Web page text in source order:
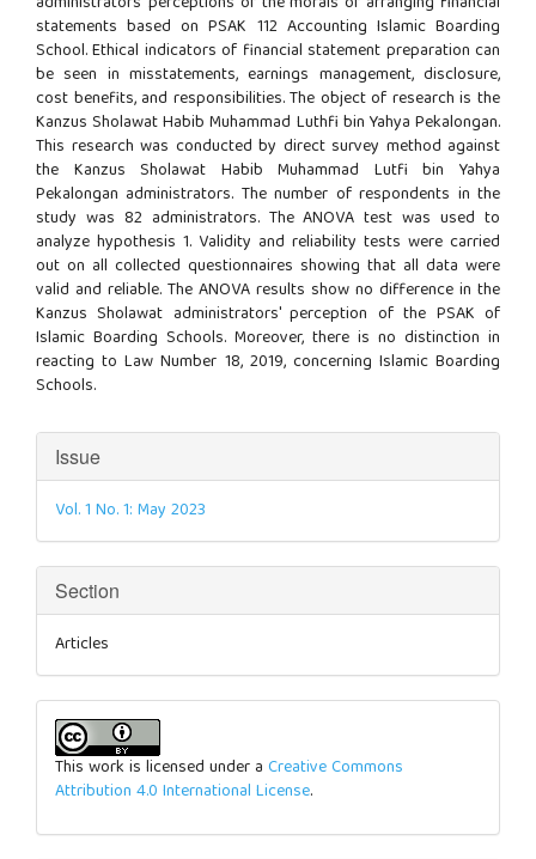
statements based on PSAK 112 Accounting Islamic Boarding
School. Ethical indicators of financial statement preparation can
be seen in misstatements, earnings management, disclosure,
cost benefits, and responsibilities. The object of research is the
Kanzus Sholawat Habib Muhammad Luthfi bin Yahya Pekalongan.
This research was conducted by direct survey method against
the Kanzus Sholawat Habib Muhammad Lutfi bin Yahya
Pekalongan administrators. The number of respondents in the
study was 82 administrators. The ANOVA test was used to
analyze hypothesis 1. Validity and reliability tests were carried
out on all collected questionnaires showing that all data were
valid and reliable. The ANOVA results show no difference in the
Kanzus Sholawat administrators' perception of the PSAK of
Islamic Boarding Schools. Moreover, there is no distinction in
reacting to Law Number 18, 2019, concerning Islamic Boarding
Schools.
Article
Details
Issue
Vol. 1 No. 1: May 2023
Section
Articles
This work is licensed under a Creative Commons
Attribution 4.0 International License.